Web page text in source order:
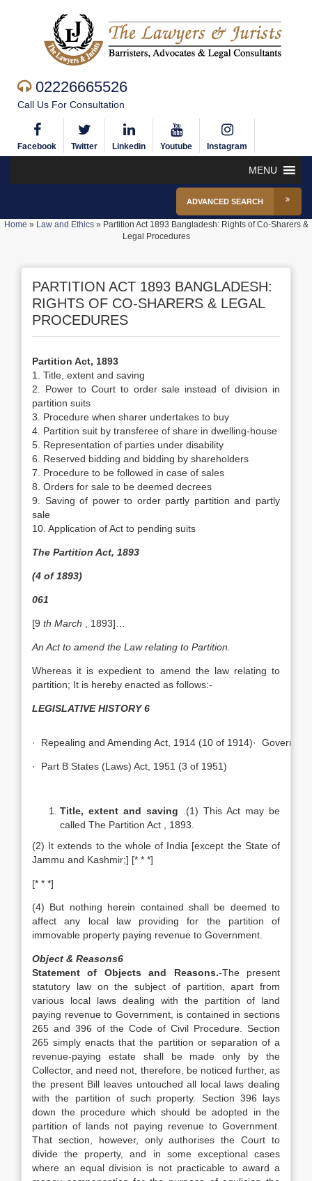
02226665526
Call Us For Consultation
Facebook Twitter Linkedin Youtube Instagram
MENU
ADVANCED SEARCH
Home » Law and Ethics» Partition Act 1893 Bangladesh: Rights of Co-Sharers &
Legal Procedures
PARTITION ACT 1893 BANGLADESH:
RIGHTS OF CO-SHARERS & LEGAL
PROCEDURES
Partition Act, 1893
1. Title, extent and saving
2. Power to Court to order sale instead of division in
partition suits
3. Procedure when sharer undertakes to buy
4. Partition suit by transferee of share in dwelling-house
5. Representation of parties under disability
6. Reserved bidding and bidding by shareholders
7. Procedure to be followed in case of sales
8. Orders for sale to be deemed decrees
9. Saving of power to order partly partition and partly
sale
10. Application of Act to pending suits
The Partition Act, 1893
(4 of 1893)
061
[9 th March , 1893]…
An Act to amend the Law relating to Partition.
Whereas it is expedient to amend the law relating to
partition; It is hereby enacted as follows:-
LEGISLATIVE HISTORY6
· Repealing and Amending Act, 1914 (10 of 1914)·
· Part B States (Laws) Act, 1951 (3 of 1951)
Title, extent and saving
.(1) This Act may be
called The Partition Act , 1893.
(2) It extends to the whole of India [except the State of
Jammu and Kashmir;] [* * *]
[* * *]
(4) But nothing herein contained shall be deemed to
affect any local law providing for the partition of
immovable property paying revenue to Government.
Object & Reasons6
Statement of Objects and Reasons.-The present
statutory law on the subject of partition, apart from
various local laws dealing with the partition of land
paying revenue to Government, is contained in sections
265 and 396 of the Code of Civil Procedure. Section
265 simply enacts that the partition or separation of a
revenue-paying estate shall be made only by the
Collector, and need not, therefore, be noticed further, as
the present Bill leaves untouched all local laws dealing
with the partition of such property. Section 396 lays
down the procedure which should be adopted in the
partition of lands not paying revenue to Government.
That section, however, only authorises the Court to
divide the property, and in some exceptional cases
where an equal division is not practicable to award a